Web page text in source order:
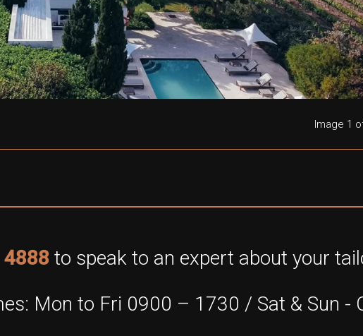
Image 1
to speak to an expert about your
Mon to Fri 0900 – 1730 / Sat & Sun -